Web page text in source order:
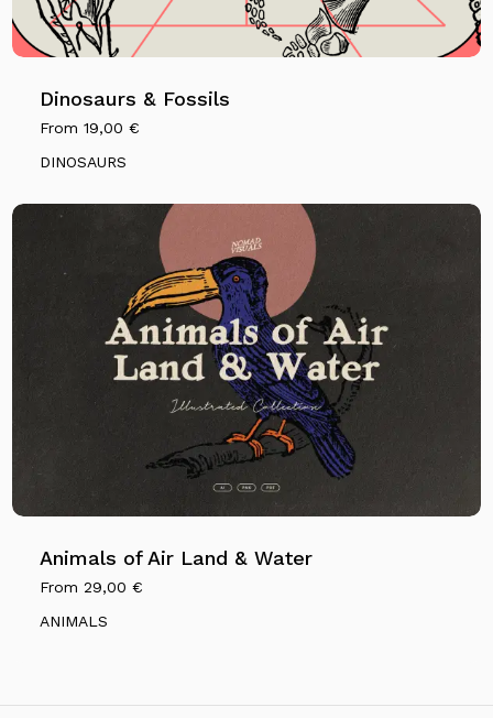
Dinosaurs & Fossils
From19,00€
DINOSAURS
Animals of Air Land & Water
From29,00€
ANIMALS